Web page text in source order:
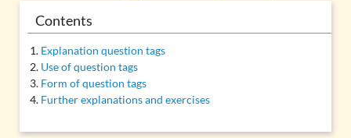
Contents
Explanation question tags
Use of question tags
Form of question tags
Further explanations and exercises